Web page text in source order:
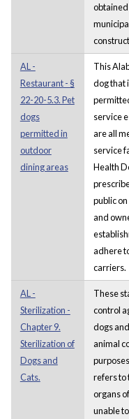
AL -
Restaurant - §
22-20-5.3. Pet
dogs
permitted in
outdoor
dining areas
This
dog that
service
are all
service
Health
public
and
adhere
carriers.
AL -
Sterilization -
Chapter 9.
Sterilization of
Dogs and
Cats.
These
control
dogs
animal
refers to
organs
unable